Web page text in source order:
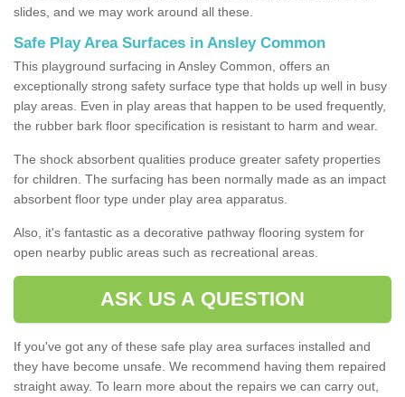
slides, and we may work around all these.
Safe Play Area Surfaces in Ansley Common
This playground surfacing in Ansley Common, offers an
exceptionally strong safety surface type that holds up well in busy
play areas. Even in play areas that happen to be used frequently,
the rubber bark floor specification is resistant to harm and wear.
The shock absorbent qualities produce greater safety properties
for children. The surfacing has been normally made as an impact
absorbent floor type under play area apparatus.
Also, it's fantastic as a decorative pathway flooring system for
open nearby public areas such as recreational areas.
ASK US A QUESTION
If you've got any of these safe play area surfaces installed and
they have become unsafe. We recommend having them repaired
straight away. To learn more about the repairs we can carry out,